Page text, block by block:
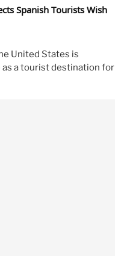
Spanish Tourists Wish
United States is
a tourist destination for